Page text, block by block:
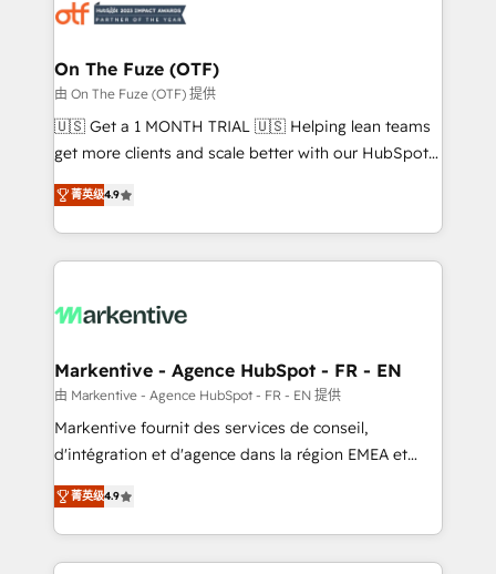
results, fast. ⚙️CRM & RevOps: Align all Hubs to your
🎯Demand Gen & ABM: Drive pipeline with inbound,
ABM, AEO, SEO, & paid media. 👩‍💻Web Design:
Build high-performing websites with UX, messaging,
& conversion strategy that drive results. 🤖AI
AI, & maximize AEO with tailored AI services. 🧩
Integrations: Extend HubSpot with custom
On The Fuze (OTF)
由 On The Fuze (OTF) 提供
🇺🇸 Get a 1 MONTH TRIAL 🇺🇸 Helping lean teams
get more clients and scale better with our HubSpot
Consulting & 'Done For You' Services. 🚀 Who We
Work With 🚀 We help lean, growing companies: -
Win more business - Reduce no-shows - Improve
lead & deal conversion rates - Scale with less
What do you get? 🤓 Our client's are too busy to
Personal Consultant + Tech Team to handle the
heavy lifting of mapping out AND building your ideal
system. + Get best practices and 'don't know what
you don't know' recommendations to maximize
6,500+ Partners) and was named 2023 HubSpot
Partner of the Year 💥 Trusted by 2,500+ companies
菁英级4.9
Markentive - Agence HubSpot - FR - EN
由 Markentive - Agence HubSpot - FR - EN 提供
Markentive fournit des services de conseil,
d'intégration et d'agence dans la région EMEA et
North America. Avec plus de 115 experts en
marketing automation, Growth, Revops, CRM et
webdesign. Markentive is both a consulting firm, a
digital agency and an integrator. With over 115
菁英级4.9